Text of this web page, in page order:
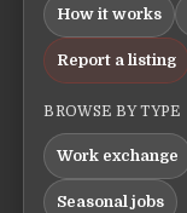
How it works
Report a listing
BROWSE BY TYPE
Work exchange
Seasonal jobs